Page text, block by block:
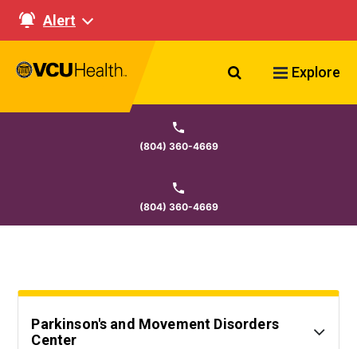
Alert
Search VCU
Explore
(804) 360-4669
(804) 360-4669
Parkinson's and Movement Disorders
Center